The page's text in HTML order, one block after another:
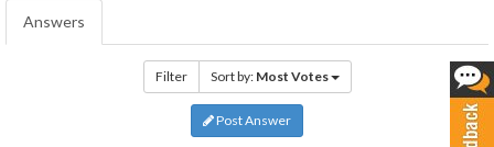
Answers
Filter Sort by: Most Votes
Post Answer